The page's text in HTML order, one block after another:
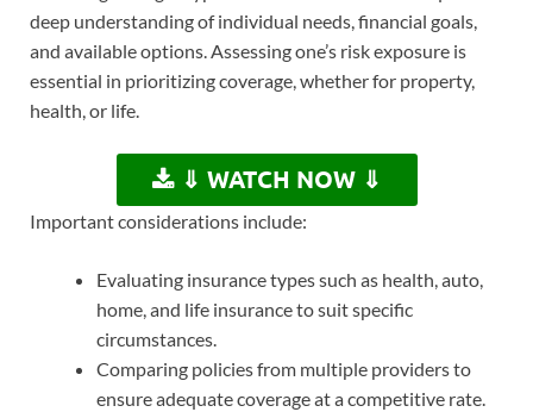
deep understanding of individual needs, financial goals,
and available options. Assessing one’s risk exposure is
essential in prioritizing coverage, whether for property,
health, or life.
⇓ WATCH NOW ⇓
Important considerations include:
Evaluating insurance types such as health, auto,
home, and life insurance to suit specific
circumstances.
Comparing policies from multiple providers to
ensure adequate coverage at a competitive rate.